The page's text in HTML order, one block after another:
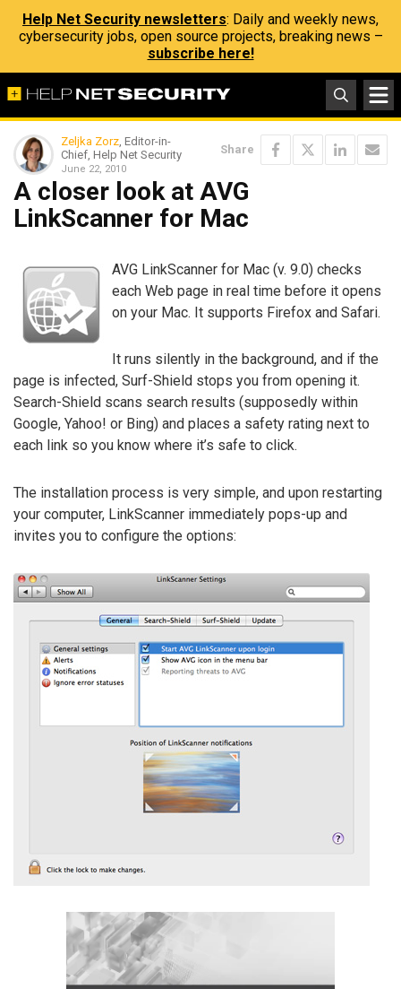
Help Net Security newsletters: Daily and weekly news,
cybersecurity jobs, open source projects, breaking news –
subscribe here!
Zeljka Zorz, Editor-in-
Chief, Help Net Security
June 22, 2010
Share
A closer look at AVG
LinkScanner for Mac
AVG LinkScanner for Mac (v. 9.0) checks
each Web page in real time before it opens
on your Mac. It supports Firefox and Safari.
It runs silently in the background, and if the
page is infected, Surf-Shield stops you from opening it.
Search-Shield scans search results (supposedly within
Google, Yahoo! or Bing) and places a safety rating next to
each link so you know where it’s safe to click.
The installation process is very simple, and upon restarting
your computer, LinkScanner immediately pops-up and
invites you to configure the options: